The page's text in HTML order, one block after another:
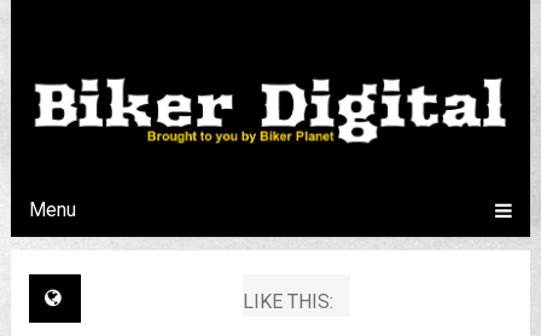
Menu
LIKE THIS: